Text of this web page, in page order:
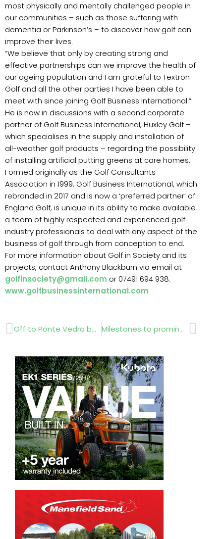
most physically and mentally challenged people in
our communities – such as those suffering with
dementia or Parkinson’s – to discover how golf can
improve their lives.
“We believe that only by creating strong and
effective partnerships can we improve the health of
our ageing population and I am grateful to Textron
Golf and all the other parties I have been able to
meet with since joining Golf Business International.”
He is now in discussions with a second corporate
partner of Golf Business International, Huxley Golf –
which specialises in the supply and installation of
all-weather golf products – regarding the possibility
of installing artificial putting greens at care homes.
Formed originally as the Golf Consultants
Association in 1999, Golf Business International, which
rebranded in 2017 and is now a ‘preferred partner’ of
England Golf, is unique in its ability to make available
a team of highly respected and experienced golf
industry professionals to deal with any aspect of the
business of golf through from conception to end.
For more information about Golf in Society and its
projects, contact Anthony Blackburn via email at
golfinsociety@gmail.com or 07491 694 938.
www.golfbusinessinternational.com
Prev Off to Ponte Vedra beach Milestones to prominence Next